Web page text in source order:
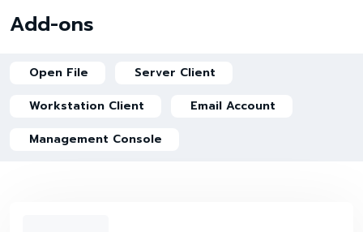
Add-ons
Open File
Server Client
Workstation Client
Email Account
Management Console